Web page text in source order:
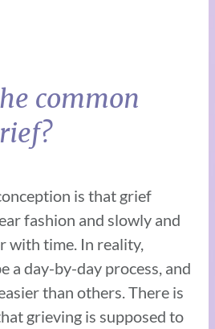
common
is that grief
fashion and slowly and
with time. In reality,
a day-by-day process, and
than others. There is
grieving is supposed to